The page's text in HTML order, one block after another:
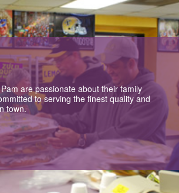
are passionate about their family
to serving the finest quality and
town.